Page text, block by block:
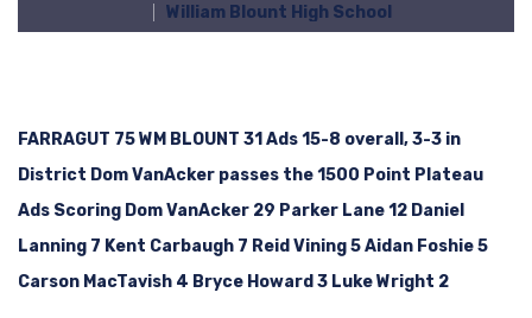
William Blount High School
FARRAGUT 75 WM BLOUNT 31 Ads 15-8 overall, 3-3 in
District Dom VanAcker passes the 1500 Point Plateau
Ads Scoring Dom VanAcker 29 Parker Lane 12 Daniel
Lanning 7 Kent Carbaugh 7 Reid Vining 5 Aidan Foshie 5
Carson MacTavish 4 Bryce Howard 3 Luke Wright 2